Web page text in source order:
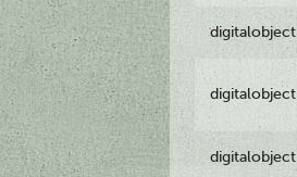
digitalobject
digitalobject
digitalobject